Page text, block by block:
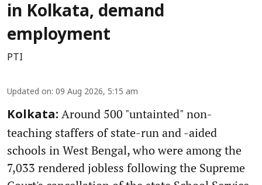
in Kolkata, demand
employment
PTI
Updated on: 09 Aug 2026, 5:15 am
Kolkata: Around 500 "untainted" non-
teaching staffers of state-run and -aided
schools in West Bengal, who were among the
7,033 rendered jobless following the Supreme